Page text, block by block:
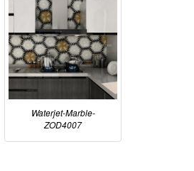
Waterjet-Marble-
ZOD4007